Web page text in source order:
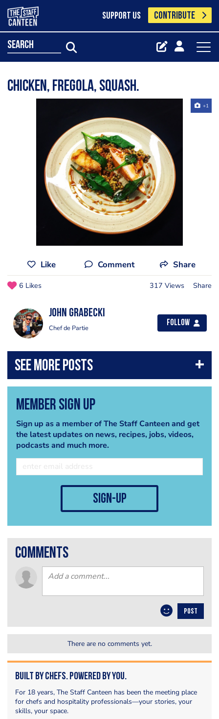
SUPPORT US CONTRIBUTE
search
CHICKEN, FREGOLA, SQUASH.
+1
Like Comment Share
6 Likes 317 Views Share
John Grabecki
Chef de Partie
Follow
Member Sign Up
Sign up as a member of The Staff Canteen and get
the latest updates on news, recipes, jobs, videos,
podcasts and much more.
sign-up
comments
POST
There are no comments yet.
Built by Chefs. Powered by You.
For 18 years, The Staff Canteen has been the meeting place
for chefs and hospitality professionals—your stories, your
skills, your space.